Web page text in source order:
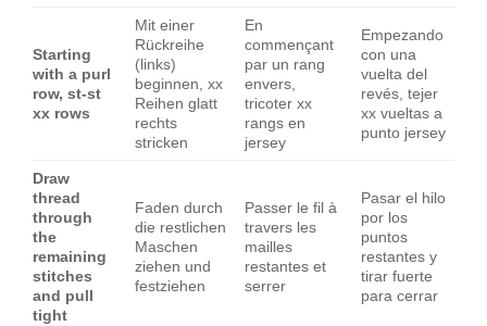
Starting
with a purl
row, st-st
xx rows
Mit einer
Rückreihe
(links)
beginnen, xx
Reihen glatt
rechts
stricken
En
commençant
par un rang
envers,
tricoter xx
rangs en
jersey
Empezando
con una
vuelta del
revés, tejer
xx vueltas a
punto jersey
Draw
thread
through
the
remaining
stitches
and pull
tight
Faden durch
die restlichen
Maschen
ziehen und
festziehen
Passer le fil à
travers les
mailles
restantes et
serrer
Pasar el hilo
por los
puntos
restantes y
tirar fuerte
para cerrar